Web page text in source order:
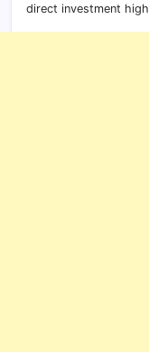
direct investment